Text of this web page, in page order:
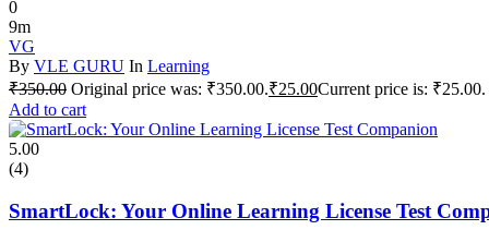
0
9m
VG
By VLE GURU In Learning
₹350.00 Original price was: ₹350.00.₹25.00Current price is: ₹25.00.
Add to cart
5.00
(4)
SmartLock: Your Online Learning License Test